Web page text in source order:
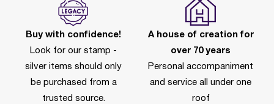
Buy with confidence!
Look for our stamp -
silver items should only
be purchased from a
trusted source.
A house of creation for
over 70 years
Personal accompaniment
and service all under one
roof